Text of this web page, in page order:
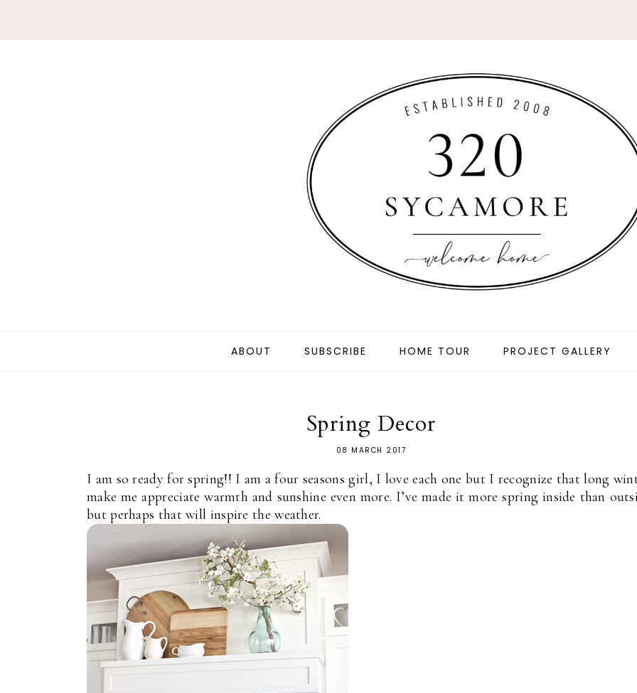
ABOUT SUBSCRIBE HOME TOUR PROJECT GALLERY
Spring Decor
08 MARCH 2017
I am so ready for spring!! I am a four seasons girl, I love each one but I recognize that long
make me appreciate warmth and sunshine even more. I’ve made it more spring inside than
but perhaps that will inspire the weather.